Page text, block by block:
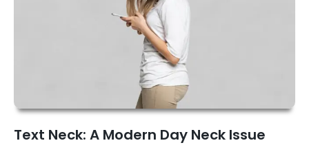
Text Neck: A Modern Day Neck Issue